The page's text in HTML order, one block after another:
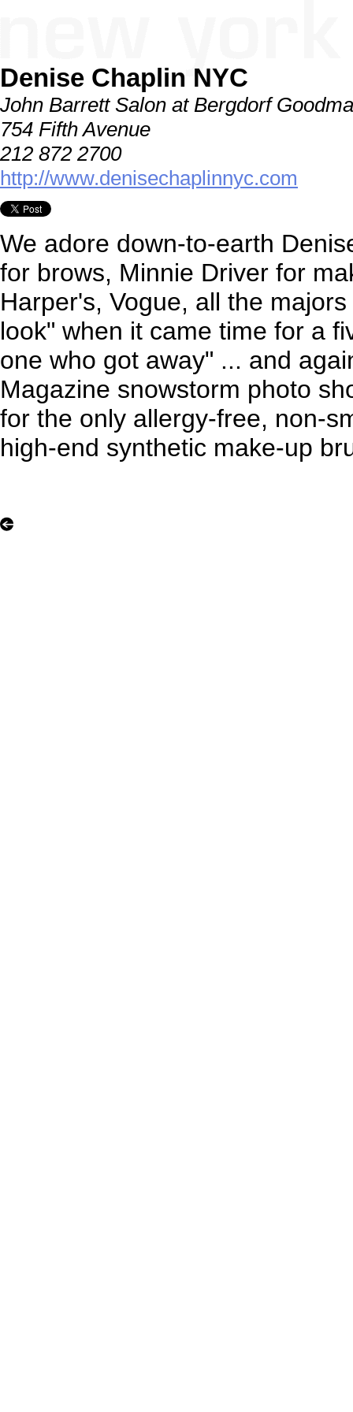
Denise Chaplin NYC
John Barrett Salon at Bergdorf
754 Fifth Avenue
212 872 2700
http://www.denisechaplinnyc.com
We adore down-to-earth
for brows, Minnie Driver for
Harper's, Vogue, all the
look" when it came time for a
one who got away" ... and
Magazine snowstorm photo
for the only allergy-free, non-
high-end synthetic make-up